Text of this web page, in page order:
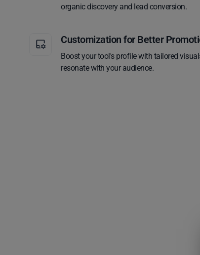
organic discovery and lead conversion.
Customization for Better
Boost your tool's profile with tailored
resonate with your audience.